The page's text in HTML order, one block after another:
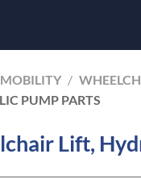
/
PUMP PARTS
Lift,